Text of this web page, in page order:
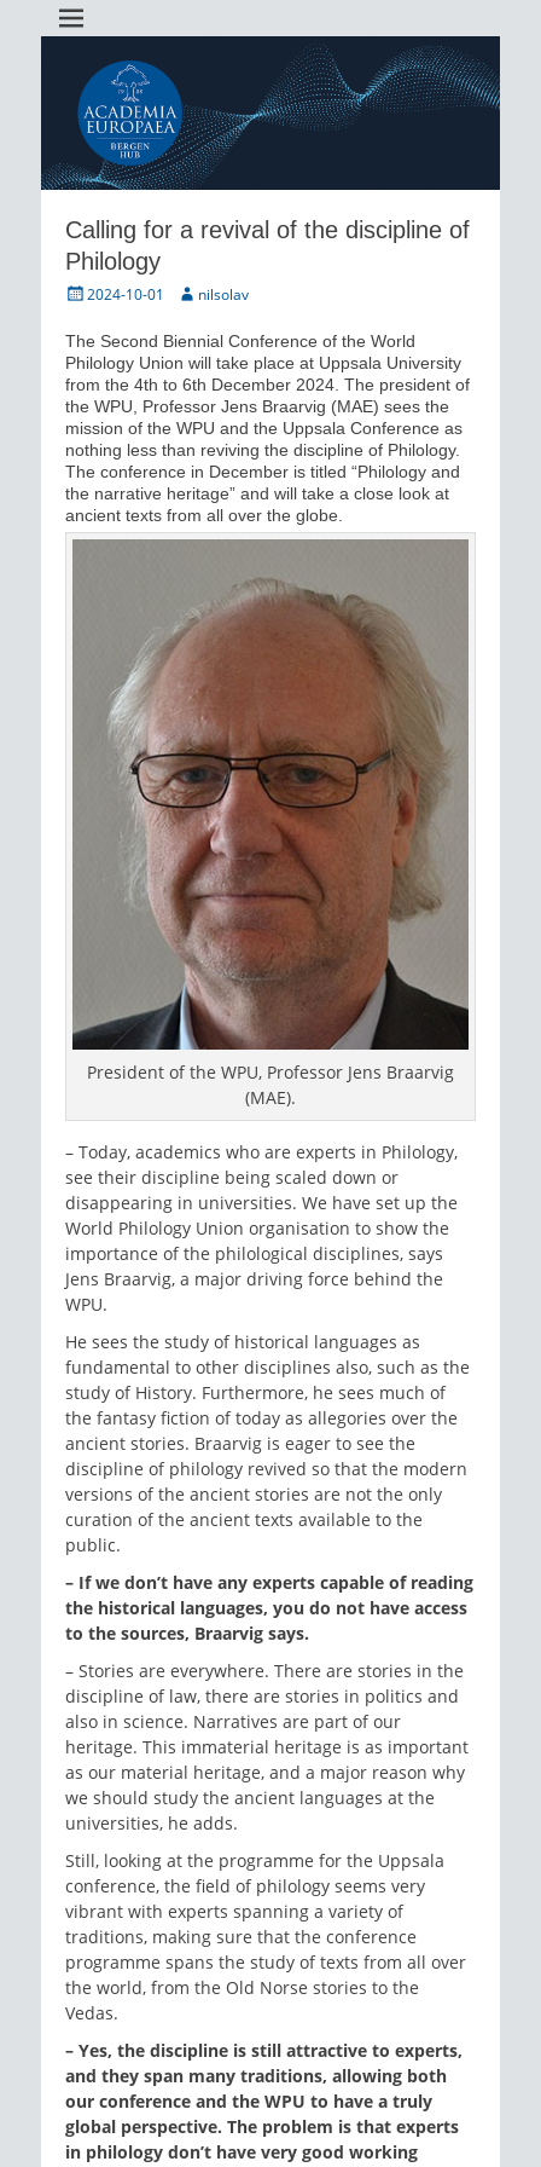
Calling for a revival of the discipline of
Philology
Posted2024-10-01 Authornilsolav
The Second Biennial Conference of the World
Philology Union will take place at Uppsala University
from the 4th to 6th December 2024. The president of
the WPU, Professor Jens Braarvig (MAE) sees the
mission of the WPU and the Uppsala Conference as
nothing less than reviving the discipline of Philology.
The conference in December is titled “Philology and
the narrative heritage” and will take a close look at
ancient texts from all over the globe.
President of the WPU, Professor Jens Braarvig
(MAE).
– Today, academics who are experts in Philology,
see their discipline being scaled down or
disappearing in universities. We have set up the
World Philology Union organisation to show the
importance of the philological disciplines, says
Jens Braarvig, a major driving force behind the
WPU.
He sees the study of historical languages as
fundamental to other disciplines also, such as the
study of History. Furthermore, he sees much of
the fantasy fiction of today as allegories over the
ancient stories. Braarvig is eager to see the
discipline of philology revived so that the modern
versions of the ancient stories are not the only
curation of the ancient texts available to the
public.
– If we don’t have any experts capable of reading
the historical languages, you do not have access
to the sources, Braarvig says.
– Stories are everywhere. There are stories in the
discipline of law, there are stories in politics and
also in science. Narratives are part of our
heritage. This immaterial heritage is as important
as our material heritage, and a major reason why
we should study the ancient languages at the
universities, he adds.
Still, looking at the programme for the Uppsala
conference, the field of philology seems very
vibrant with experts spanning a variety of
traditions, making sure that the conference
programme spans the study of texts from all over
the world, from the Old Norse stories to the
Vedas.
– Yes, the discipline is still attractive to experts,
and they span many traditions, allowing both
our conference and the WPU to have a truly
global perspective. The problem is that experts
in philology don’t have very good working